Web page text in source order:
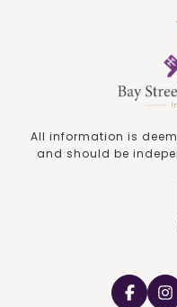
All information is
and should be